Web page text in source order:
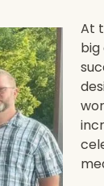
At
big